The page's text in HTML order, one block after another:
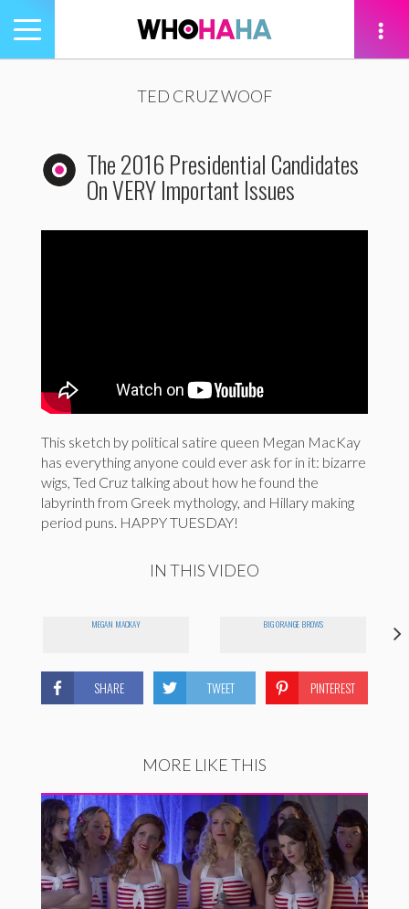
Toggle
navigation
TED CRUZ WOOF
The 2016 Presidential Candidates
On VERY Important Issues
This sketch by political satire queen Megan MacKay
has everything anyone could ever ask for in it: bizarre
wigs, Ted Cruz talking about how he found the
labyrinth from Greek mythology, and Hillary making
period puns. HAPPY TUESDAY!
IN THIS VIDEO
MEGAN MACKAY BIG ORANGE BROWS
SHARE TWEET PINTEREST
MORE LIKE THIS